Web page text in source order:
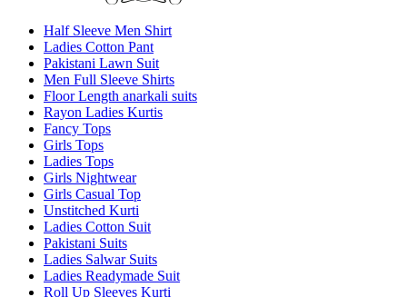
Half Sleeve Men Shirt
Ladies Cotton Pant
Pakistani Lawn Suit
Men Full Sleeve Shirts
Floor Length anarkali suits
Rayon Ladies Kurtis
Fancy Tops
Girls Tops
Ladies Tops
Girls Nightwear
Girls Casual Top
Unstitched Kurti
Ladies Cotton Suit
Pakistani Suits
Ladies Salwar Suits
Ladies Readymade Suit
Roll Up Sleeves Kurti